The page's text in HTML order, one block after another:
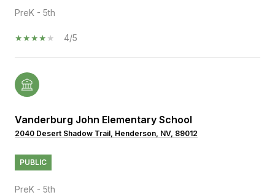
PreK - 5th
4/5
Vanderburg John Elementary School
2040 Desert Shadow Trail, Henderson, NV, 89012
PUBLIC
PreK - 5th